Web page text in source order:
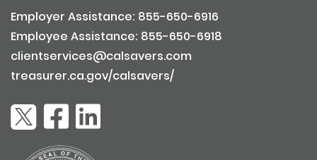
Employer Assistance: 855-650-6916
Employee Assistance: 855-650-6918
clientservices@calsavers.com
treasurer.ca.gov/calsavers/